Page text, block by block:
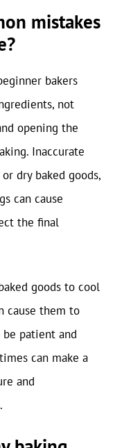
mistakes
bakers
not
opening the
Inaccurate
dry baked goods,
can cause
the final
goods to cool
cause them to
patient and
can make a
and